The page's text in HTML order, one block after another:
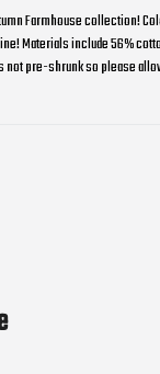
Farmhouse collection!
Materials include 56%
pre-shrunk so please